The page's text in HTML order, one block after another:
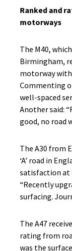
Ranked and
motorways
The M40,
Birmingham,
motorway
Commenting
well-spaced
Another said:
good, no road
The A30 from
‘A’ road in
satisfaction at
“Recently
surfacing.
The A47
rating from
was the